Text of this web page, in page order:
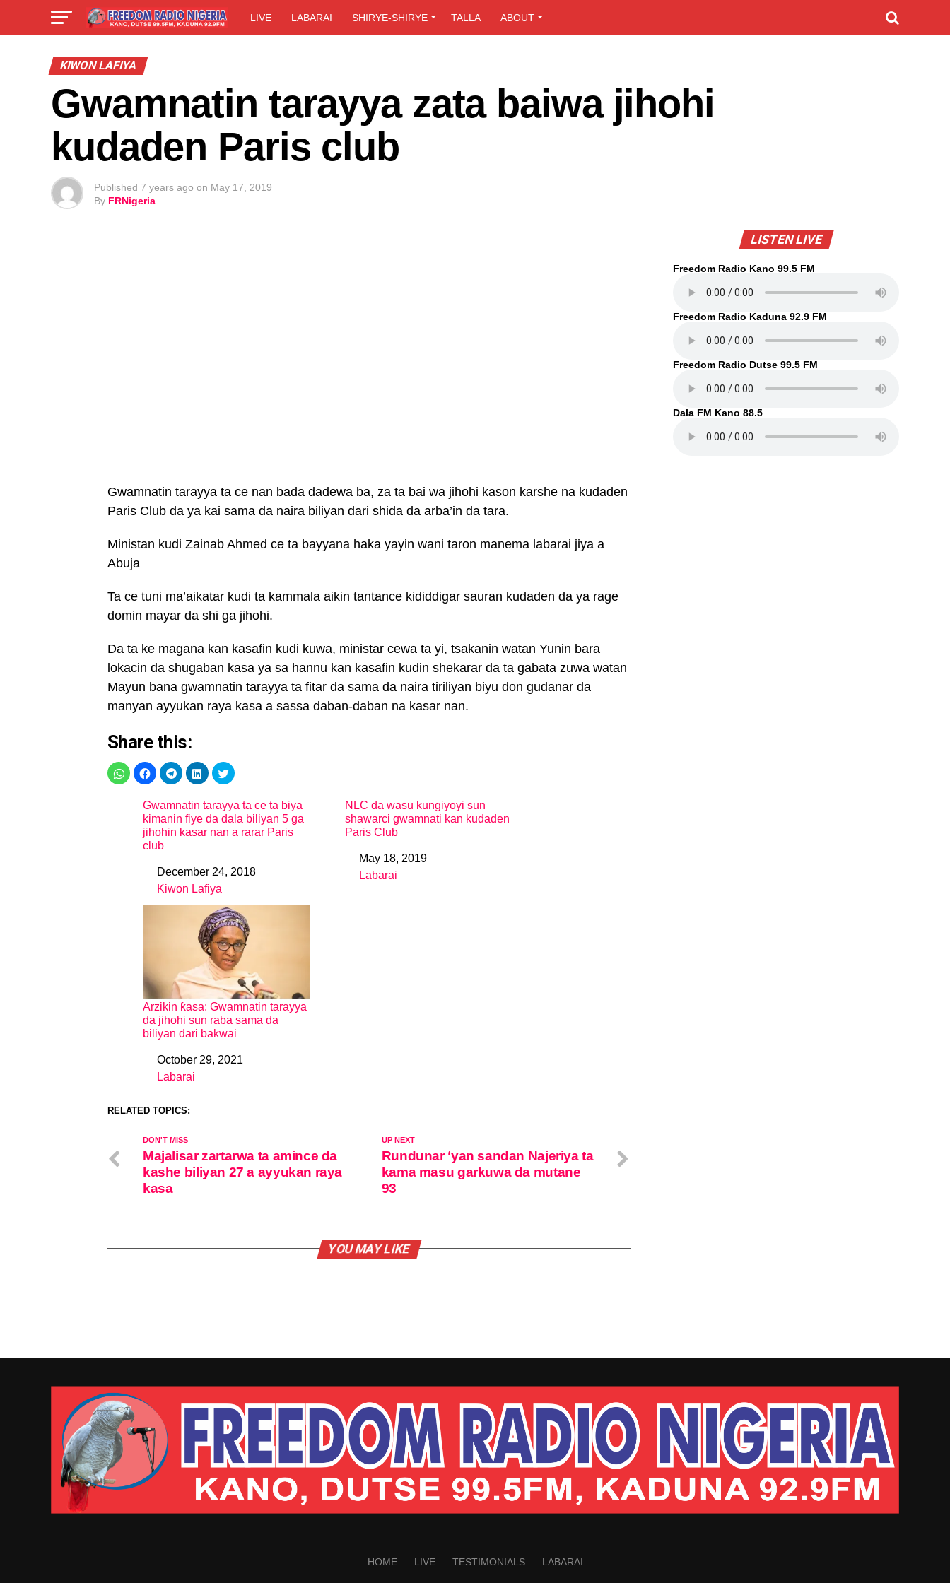
LIVE LABARAI SHIRYE-SHIRYE TALLA ABOUT
KIWON LAFIYA
Gwamnatin tarayya zata baiwa jihohi
kudaden Paris club
Published 7 years ago on May 17, 2019
By FRNigeria
Gwamnatin tarayya ta ce nan bada dadewa ba, za ta bai wa jihohi kason karshe na kudaden
Paris Club da ya kai sama da naira biliyan dari shida da arba’in da tara.
Ministan kudi Zainab Ahmed ce ta bayyana haka yayin wani taron manema labarai jiya a
Abuja
Ta ce tuni ma’aikatar kudi ta kammala aikin tantance kididdigar sauran kudaden da ya rage
domin mayar da shi ga jihohi.
Da ta ke magana kan kasafin kudi kuwa, ministar cewa ta yi, tsakanin watan Yunin bara
lokacin da shugaban kasa ya sa hannu kan kasafin kudin shekarar da ta gabata zuwa watan
Mayun bana gwamnatin tarayya ta fitar da sama da naira tiriliyan biyu don gudanar da
manyan ayyukan raya kasa a sassa daban-daban na kasar nan.
Share this:
Gwamnatin tarayya ta ce ta biya
kimanin fiye da dala biliyan 5 ga
jihohin kasar nan a rarar Paris
club
DateDecember 24, 2018
In relation to
Kiwon Lafiya
NLC da wasu kungiyoyi sun
shawarci gwamnati kan kudaden
Paris Club
DateMay 18, 2019
In relation to
Labarai
Arzikin ƙasa: Gwamnatin tarayya
da jihohi sun raba sama da
biliyan dari bakwai
DateOctober 29, 2021
In relation to
Labarai
RELATED TOPICS:
UP NEXT
Rundunar ‘yan sandan Najeriya ta
kama masu garkuwa da mutane
93
DON'T MISS
Majalisar zartarwa ta amince da
kashe biliyan 27 a ayyukan raya
kasa
YOU MAY LIKE
LISTEN LIVE
Freedom Radio Kano 99.5 FM
Freedom Radio Kaduna 92.9 FM
Freedom Radio Dutse 99.5 FM
Dala FM Kano 88.5
HOME LIVE TESTIMONIALS LABARAI